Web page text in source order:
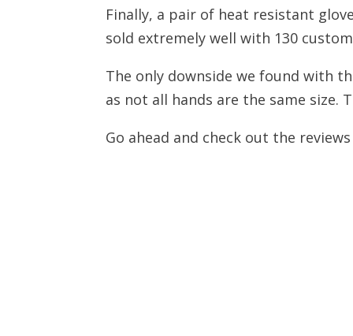
Finally, a pair of heat resistant
sold extremely well with 130
The only downside we found with
as not all hands are the same size.
Go ahead and check out the